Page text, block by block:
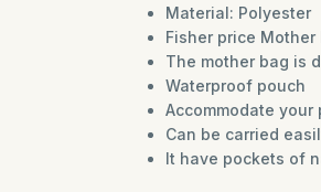
Material: Polyester
Fisher price Mother
The mother bag is
Waterproof pouch
Accommodate
Can be carried
It have pockets of